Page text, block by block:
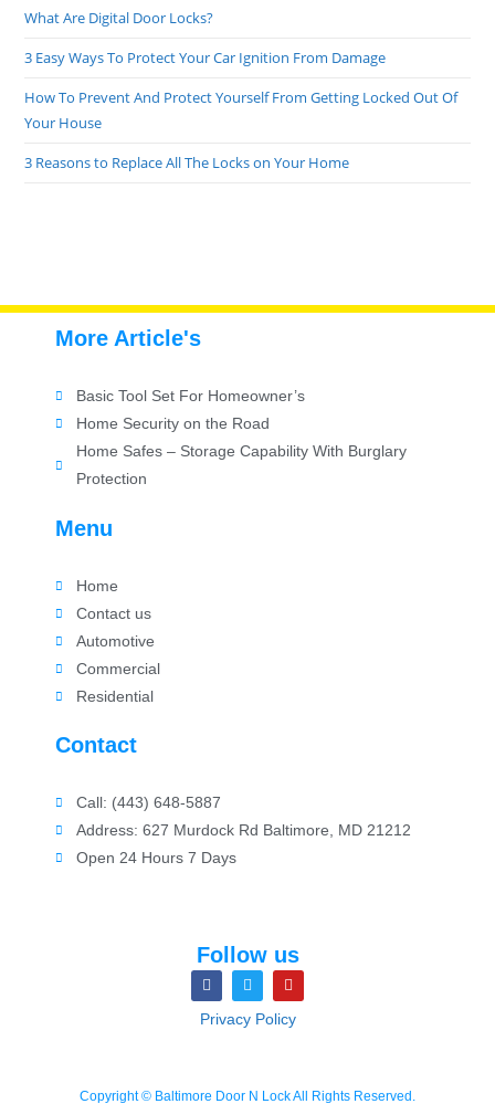
What Are Digital Door Locks?
3 Easy Ways To Protect Your Car Ignition From Damage
How To Prevent And Protect Yourself From Getting Locked Out Of
Your House
3 Reasons to Replace All The Locks on Your Home
Follow us
Privacy Policy
Contact
Call: (443) 648-5887
Address: 627 Murdock Rd Baltimore, MD 21212
Open 24 Hours 7 Days
Menu
Home
Contact us
Automotive
Commercial
Residential
More Article's
Basic Tool Set For Homeowner’s
Home Security on the Road
Home Safes – Storage Capability With Burglary
Protection
Copyright © Baltimore Door N Lock All Rights Reserved.